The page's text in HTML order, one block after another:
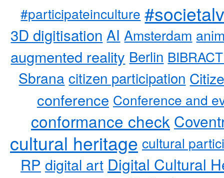
#participateinculture
3D digitisation AI Amsterdam
augmented reality Berlin
Sbrana citizen participation
conference Conference and
conformance check
cultural heritage cultural
RP digital art Digital Cultural